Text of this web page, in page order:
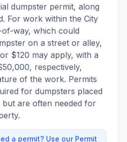
dumpster permit, along
For work within the City
way, which could
on a street or alley,
$120 may apply, with a
respectively,
of the work. Permits
for dumpsters placed
are often needed for
a permit? Use our Permit